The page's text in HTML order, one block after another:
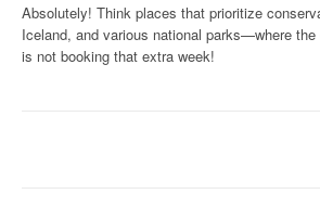
Absolutely! Think places that prioritize
Iceland, and various national parks—where the
is not booking that extra week!